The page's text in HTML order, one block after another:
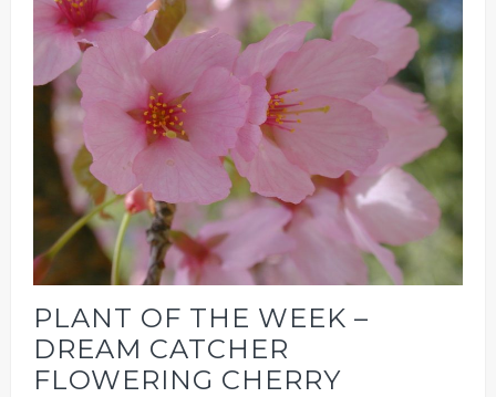
PLANT OF THE WEEK –
DREAM CATCHER
FLOWERING CHERRY